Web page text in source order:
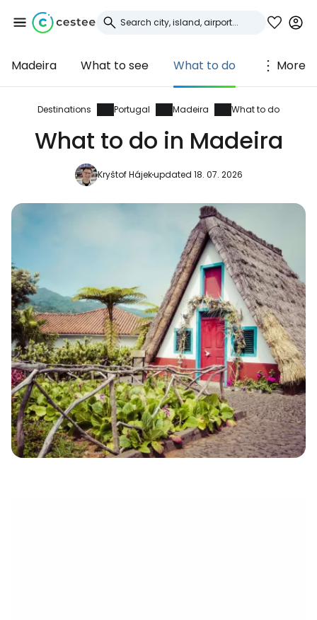
Madeira What to see What to do More
Destinations Portugal Madeira What to do
What to do in Madeira
Kryštof Hájekupdated 18. 07. 2026
Sign in to Cestee
... the worldwide travel community
Continue with Facebook
Continue with email